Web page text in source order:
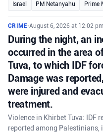
Israel PM Netanyahu Prime
CRIME•August 6, 2026 at 12:02 pm
During the night, an
occurred in the area
Tuva, to which IDF
Damage was
were injured and
treatment.
Violence in Khirbet Tuva: IDF
reported among Palestinians,